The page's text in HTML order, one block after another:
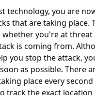
technology, you are
that are taking place.
whether you're at threat
is coming from.
you stop the attack,
as possible. There
place every second
track the exact location